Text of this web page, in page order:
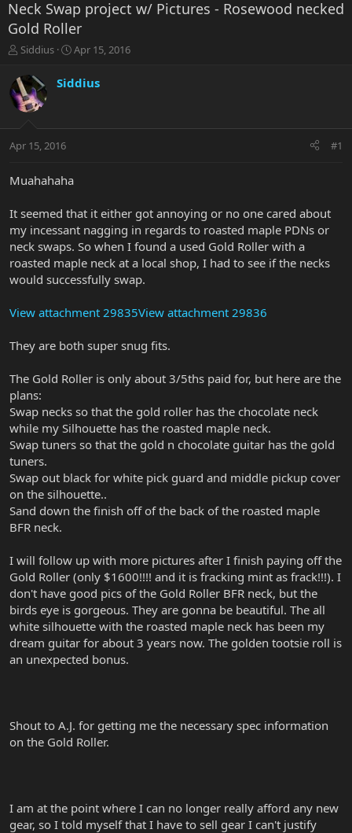
Neck Swap project w/ Pictures - Rosewood necked
Gold Roller
T
r
e
a
t
r
r
Siddius
S
a
r
a
Apr 15, 2016
Siddius
Apr 15, 2016 #1
Muahahaha
It seemed that it either got annoying or no one cared about
my incessant nagging in regards to roasted maple PDNs or
neck swaps. So when I found a used Gold Roller with a
roasted maple neck at a local shop, I had to see if the necks
would successfully swap.
View attachment 29835View attachment 29836
They are both super snug fits.
The Gold Roller is only about 3/5ths paid for, but here are the
plans:
Swap necks so that the gold roller has the chocolate neck
while my Silhouette has the roasted maple neck.
Swap tuners so that the gold n chocolate guitar has the gold
tuners.
Swap out black for white pick guard and middle pickup cover
on the silhouette..
Sand down the finish off of the back of the roasted maple
BFR neck.
I will follow up with more pictures after I finish paying off the
Gold Roller (only $1600!!!! and it is fracking mint as frack!!!). I
don't have good pics of the Gold Roller BFR neck, but the
birds eye is gorgeous. They are gonna be beautiful. The all
white silhouette with the roasted maple neck has been my
dream guitar for about 3 years now. The golden tootsie roll is
an unexpected bonus.
Shout to A.J. for getting me the necessary spec information
on the Gold Roller.
I am at the point where I can no longer really afford any new
gear, so I told myself that I have to sell gear I can't justify